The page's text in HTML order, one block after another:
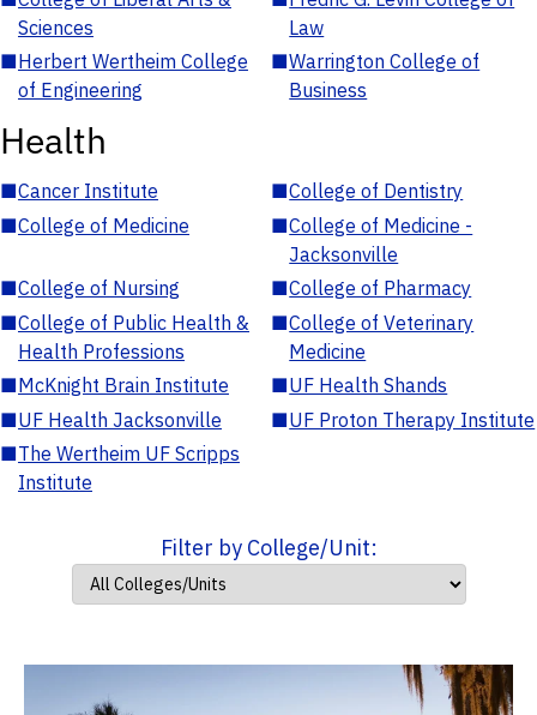
Sciences
Law
■Herbert Wertheim College
of Engineering
■Warrington College of
Business
Health
■Cancer Institute ■College of Dentistry
■College of Medicine ■College of Medicine -
Jacksonville
■College of Nursing ■College of Pharmacy
■College of Public Health &
Health Professions
■College of Veterinary
Medicine
■McKnight Brain Institute ■UF Health Shands
■UF Health Jacksonville ■UF Proton Therapy Institute
■The Wertheim UF Scripps
Institute
Filter by College/Unit: